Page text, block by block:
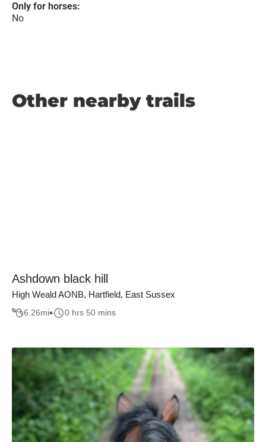
Only for horses:
No
Other nearby trails
Ashdown black hill
High Weald AONB, Hartfield, East Sussex
6.26mi 0 hrs 50 mins